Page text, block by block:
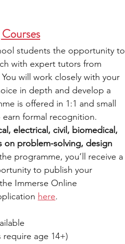
students the opportunity to
with expert tutors from
will work closely with your
in depth and develop a
is offered in 1:1 and small
formal recognition.
electrical, civil, biomedical,
on problem-solving, design
programme, you’ll receive a
to publish your
Immerse Online
here.
age 14+)